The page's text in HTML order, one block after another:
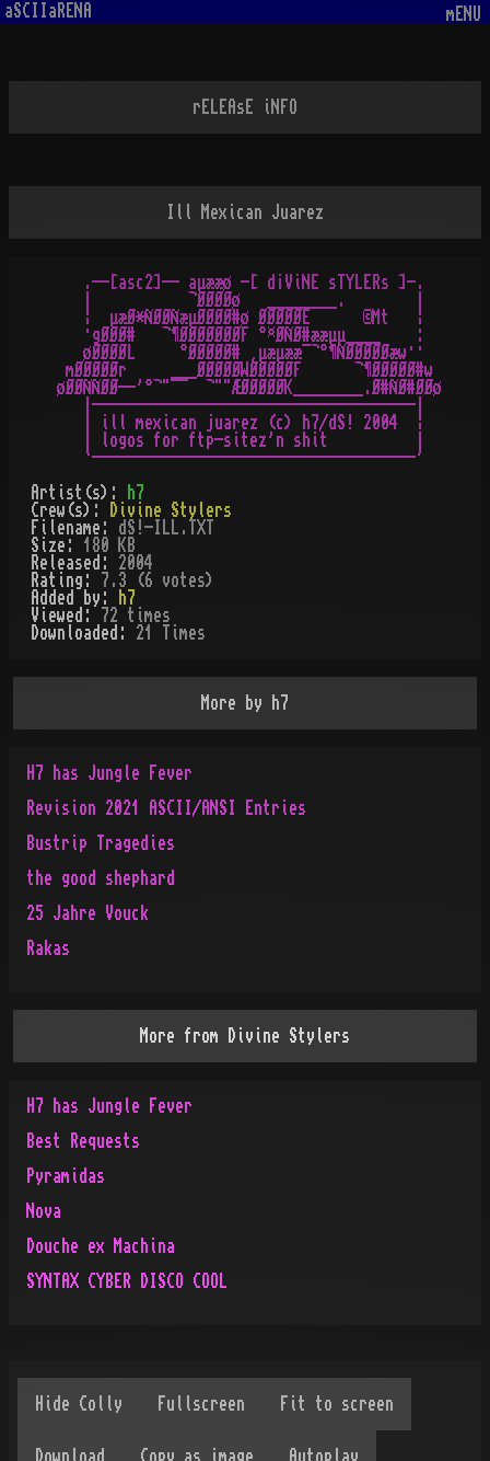
aSCIIaRENA mENU
rELEAsE iNFO
Ill Mexican Juarez
   .--[asc2]-- aµææø -[ d¡ViNE sTYLERs ]-.
   |           ¬ØØØØø   ________.        |
   ¦  µæØ*ÑØØÑæµØØØØ#ø ØØØØØE      ©Mt   ¦
   ·gØØØ#   ¬¶ØØØØØØØF °¤ØÑØ#ææµµ____    :
   øØØØØL     °ØØØØØ# ¸µæµææ¯¬°¶ÑØØØØØæw··
mØØØØØr     ___ØØØØØWØØØØØF      ¬¶ØØØØØ#w
øØØÑÑØØ--'°¬"¯¯  ¬""ÆØØØØØK________.Ø#ÑØ#ØØø
   |-------------------------------------|
   | ill mexican juarez (c) h7/dS! 2004  ¦
   | logos for ftp-sitez'n shit          |
Artist(s):
h7
Crew(s):
Divine Stylers
Filename: dS!-ILL.TXT
Size: 180 KB
Released: 2004
Rating:
7.3 (6 votes)
Added by:
h7
Viewed:
72 times
Downloaded: 21 Times
More by h7
H7 has Jungle Fever
Revision 2021 ASCII/ANSI Entries
Bustrip Tragedies
the good shephard
25 Jahre Vouck
Rakas
More from Divine Stylers
H7 has Jungle Fever
Best Requests
Pyramidas
Nova
Douche ex Machina
SYNTAX CYBER DISCO COOL